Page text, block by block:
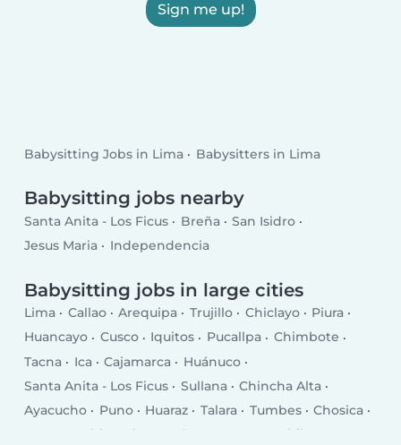
Sign me up!
Babysitting Jobs in Lima Babysitters in Lima
Babysitting jobs nearby
Santa Anita - Los Ficus Breña
San Isidro
Jesus Maria
Independencia
Babysitting jobs in large cities
Lima Callao Arequipa Trujillo Chiclayo
Piura
Huancayo
Cusco Iquitos Pucallpa
Chimbote
Tacna
Ica Cajamarca
Huánuco
Santa Anita - Los Ficus
Sullana
Chincha Alta
Ayacucho
Puno Huaraz Talara Tumbes
Chosica
Puerto Maldonado
Breña
Chilca